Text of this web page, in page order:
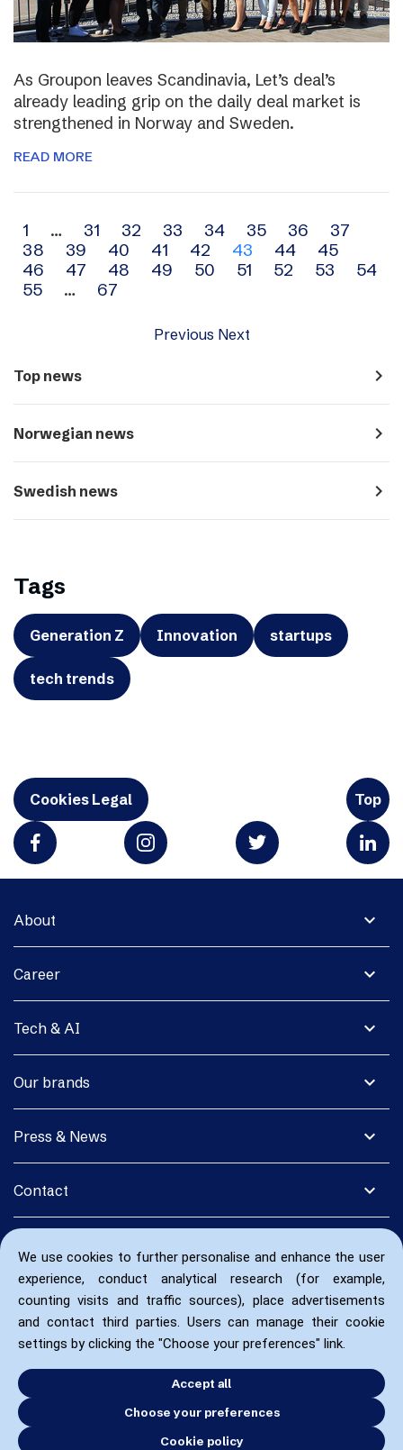
We use cookies to further personalise and enhance the user
experience, conduct analytical research (for example,
counting visits and traffic sources), place advertisements
and contact third parties. Users can manage their cookie
settings by clicking the "Choose your preferences" link.
Accept all
Choose your preferences
Cookie policy
As Groupon leaves Scandinavia, Let’s deal’s
already leading grip on the daily deal market is
strengthened in Norway and Sweden.
READ MORE
Archive
navigation
1 … 31 32 33 34 35 36
37
38
39 40 41 42 43 44
45
46
47 48 49 50 51 52 53
54
55
… 67
Previous Next
Top news navigate_next
Norwegian news navigate_next
Swedish news navigate_next
Tags
Generation Z Innovation startups
tech trends
Cookies Legal Top
expand_more
About
expand_more
Career
expand_more
Tech & AI
expand_more
Our brands
expand_more
Press & News
expand_more
Contact